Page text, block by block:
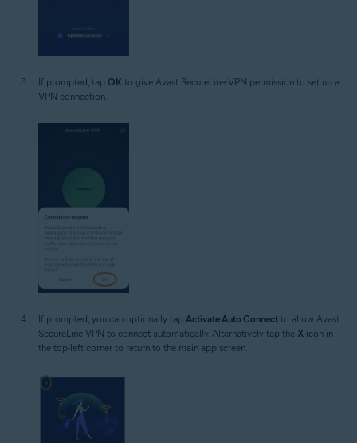
If prompted, tap OK to give Avast SecureLine VPN permission to set up a
VPN connection.
If prompted, you can optionally tap Activate Auto Connect to allow Avast
SecureLine VPN to connect automatically. Alternatively tap the X icon in
the top-left corner to return to the main app screen.